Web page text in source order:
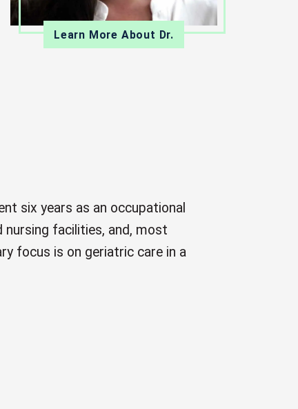
Learn More About Dr.
six years as an occupational
nursing facilities, and, most
focus is on geriatric care in a